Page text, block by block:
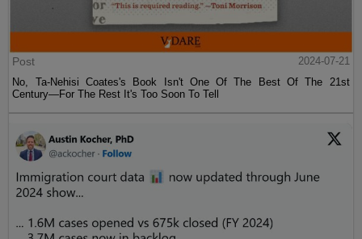
Post
2024-07-21
No, Ta-Nehisi Coates's Book Isn't One Of The Best Of The 21st
Century—For The Rest It's Too Soon To Tell